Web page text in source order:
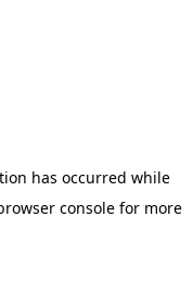
has occurred while
console for more